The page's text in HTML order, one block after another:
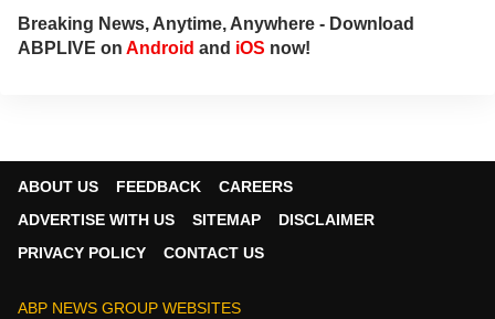
Breaking News, Anytime, Anywhere - Download
ABPLIVE on Android and iOS now!
ABOUT US FEEDBACK
CAREERS
ADVERTISE WITH US
SITEMAP
DISCLAIMER
PRIVACY POLICY
CONTACT US
ABP NEWS GROUP WEBSITES